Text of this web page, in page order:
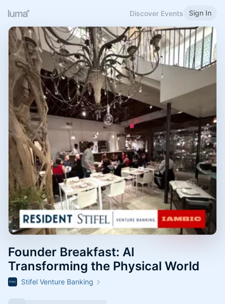
Discover Events Sign In
Founder Breakfast: AI
Transforming the Physical World
Stifel Venture Banking